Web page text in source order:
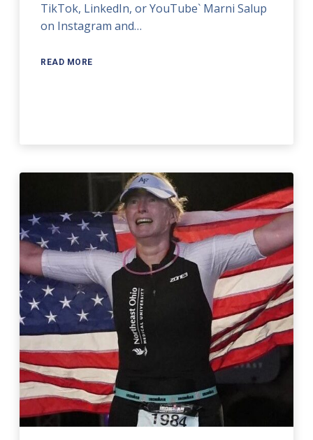
TikTok, LinkedIn, or YouTube` Marni Salup
on Instagram and…
READ MORE